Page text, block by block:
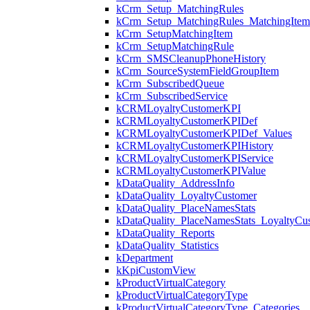
kCrm_Setup_MatchingRules
kCrm_SetupMatchingItem
kCrm_SetupMatchingRule
kCrm_SMSCleanupPhoneHistory
kCrm_SourceSystemFieldGroupItem
kCrm_SubscribedQueue
kCrm_SubscribedService
kCRMLoyaltyCustomerKPI
kCRMLoyaltyCustomerKPIDef
kCRMLoyaltyCustomerKPIDef_Values
kCRMLoyaltyCustomerKPIHistory
kCRMLoyaltyCustomerKPIService
kCRMLoyaltyCustomerKPIValue
kDataQuality_AddressInfo
kDataQuality_LoyaltyCustomer
kDataQuality_PlaceNamesStats
kDataQuality_Reports
kDataQuality_Statistics
kDepartment
kKpiCustomView
kProductVirtualCategory
kProductVirtualCategoryType
kProductVirtualCategoryType_Categories